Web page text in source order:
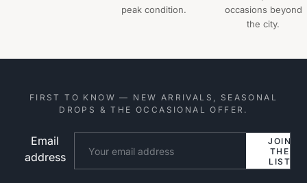
peak condition.
occasions beyond
the city.
FIRST TO KNOW — NEW ARRIVALS, SEASONAL
DROPS & THE OCCASIONAL OFFER.
Email
address
JOIN
THE
LIST